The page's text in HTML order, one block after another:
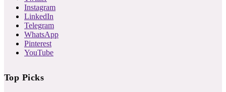
Instagram
LinkedIn
Telegram
WhatsApp
Pinterest
YouTube
Top Picks